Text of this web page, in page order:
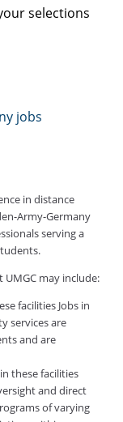
selections
jobs
in distance
Army-Germany
serving a
UMGC may include:
facilities Jobs in
services are
and are
these facilities
and direct
of varying